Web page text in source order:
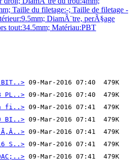
Taille du filetage:-; Taille de filetage -
DiamÃ¨tre, perÃ§age
tout:34.5mm; Matériau:PBT
PL..>
fi..>
BI..>
S..>